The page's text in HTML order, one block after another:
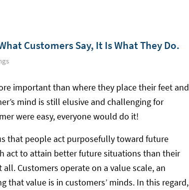
Customers Say, It Is What They Do.
important than where they place their feet and
mind is still elusive and challenging for
were easy, everyone would do it!
that people act purposefully toward future
act to attain better future situations than their
Customers operate on a value scale, an
that value is in customers’ minds. In this regard,